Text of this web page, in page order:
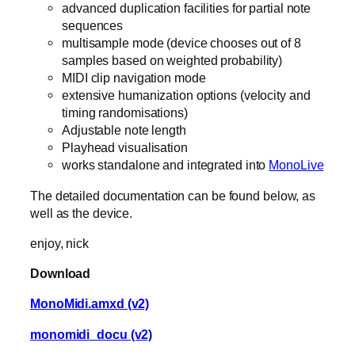
advanced duplication facilities for partial note
sequences
multisample mode (device chooses out of 8
samples based on weighted probability)
MIDI clip navigation mode
extensive humanization options (velocity and
timing randomisations)
Adjustable note length
Playhead visualisation
works standalone and integrated into MonoLive
The detailed documentation can be found below, as
well as the device.
enjoy, nick
Download
MonoMidi.amxd (v2)
monomidi_docu (v2)